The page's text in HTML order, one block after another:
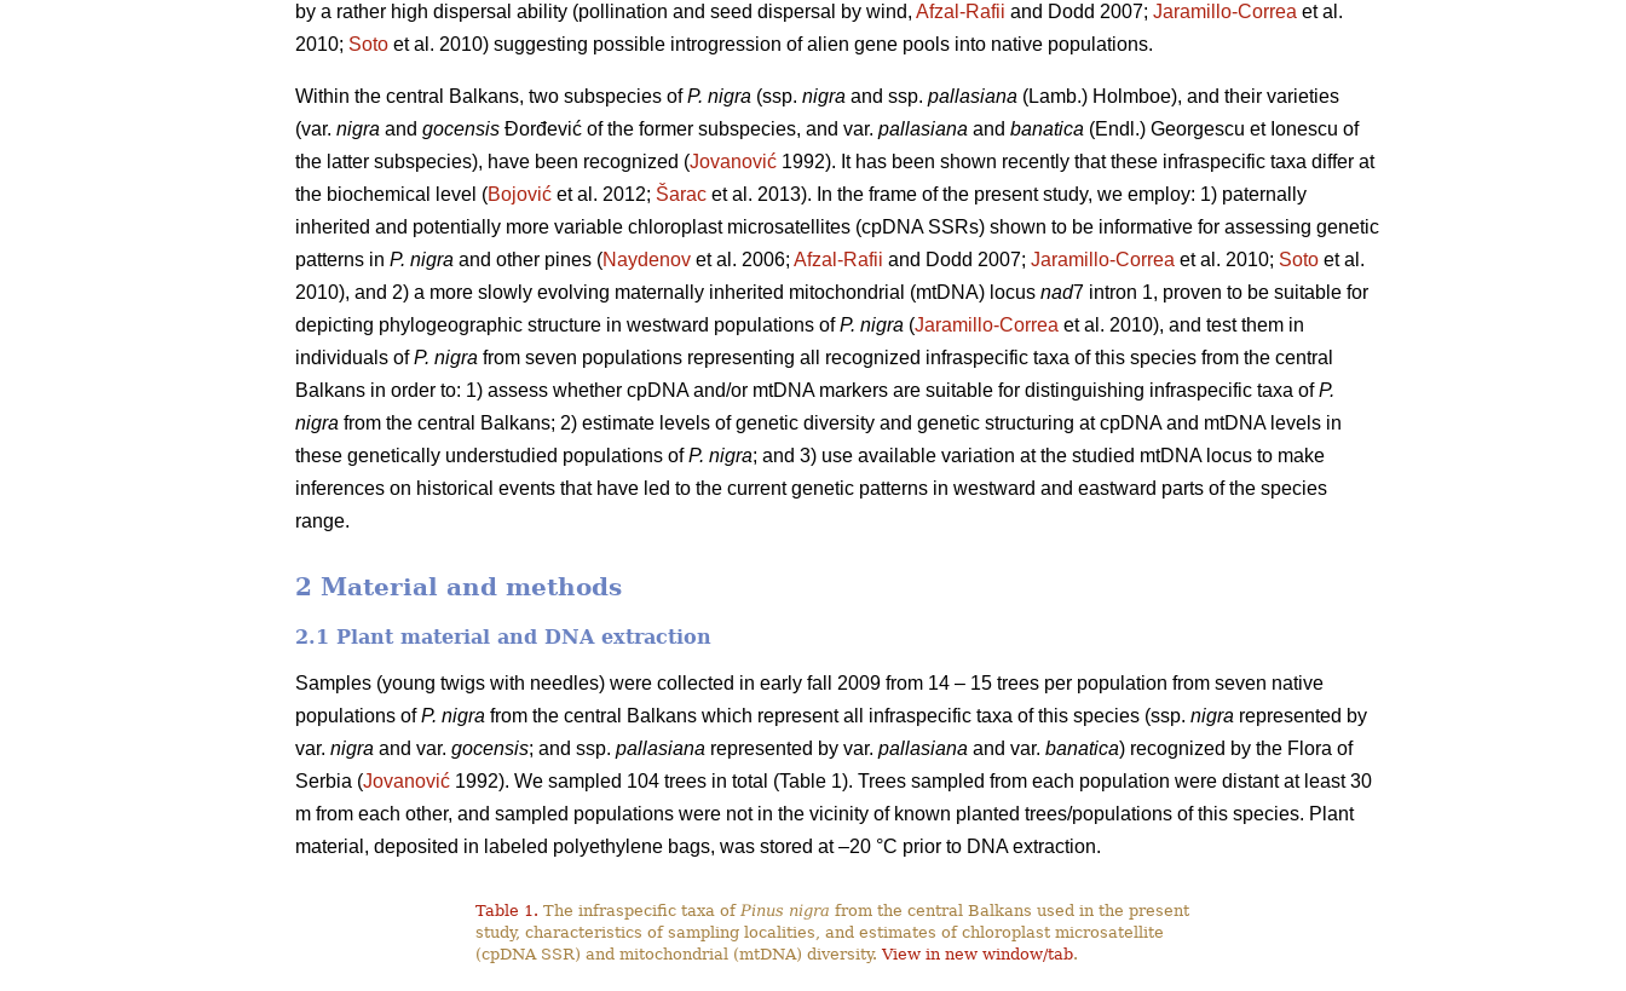
by a rather high dispersal ability (pollination and seed dispersal by wind, Afzal-Rafii and Dodd 2007; Jaramillo-Correa et al.
2010; Soto et al. 2010) suggesting possible introgression of alien gene pools into native populations.
Within the central Balkans, two subspecies ofP. nigra (ssp. nigra and ssp. pallasiana (Lamb.) Holmboe), and their varieties
(var. nigra and gocensis Đorđević of the former subspecies, and var. pallasiana and banatica (Endl.) Georgescu et Ionescu of
the latter subspecies), have been recognized (Jovanović 1992). It has been shown recently that these infraspecific taxa differ at
the biochemical level (Bojović et al. 2012; Šarac et al. 2013). In the frame of the present study, we employ: 1) paternally
inherited and potentially more variable chloroplast microsatellites (cpDNA SSRs) shown to be informative for assessing genetic
patterns in P. nigra and other pines (Naydenov et al. 2006; Afzal-Rafii and Dodd 2007; Jaramillo-Correa et al. 2010; Soto et al.
2010), and 2) a more slowly evolving maternally inherited mitochondrial (mtDNA) locus nad7 intron 1, proven to be suitable for
depicting phylogeographic structure in westward populations ofP. nigra (Jaramillo-Correa et al. 2010), and test them in
individuals ofP. nigra from seven populations representing all recognized infraspecific taxa of this species from the central
Balkans in order to: 1) assess whether cpDNA and/or mtDNA markers are suitable for distinguishing infraspecific taxa ofP.
nigra from the central Balkans; 2) estimate levels of genetic diversity and genetic structuring at cpDNA and mtDNA levels in
these genetically understudied populations ofP. nigra; and 3) use available variation at the studied mtDNA locus to make
inferences on historical events that have led to the current genetic patterns in westward and eastward parts of the species
range.
2 Material and methods
2.1 Plant material and DNA extraction
Samples (young twigs with needles) were collected in early fall 2009 from 14 – 15 trees per population from seven native
populations ofP. nigra from the central Balkans which represent all infraspecific taxa of this species (ssp. nigra represented by
var. nigra and var. gocensis; and ssp. pallasiana represented by var. pallasiana and var. banatica) recognized by the Flora of
Serbia (Jovanović 1992). We sampled 104 trees in total (Table 1). Trees sampled from each population were distant at least 30
m from each other, and sampled populations were not in the vicinity of known planted trees/populations of this species. Plant
material, deposited in labeled polyethylene bags, was stored at –20 °C prior to DNA extraction.
Table 1. The infraspecific taxa of Pinus nigra from the central Balkans used in the present
study, characteristics of sampling localities, and estimates of chloroplast microsatellite
(cpDNA SSR) and mitochondrial (mtDNA) diversity.View in new window/tab.